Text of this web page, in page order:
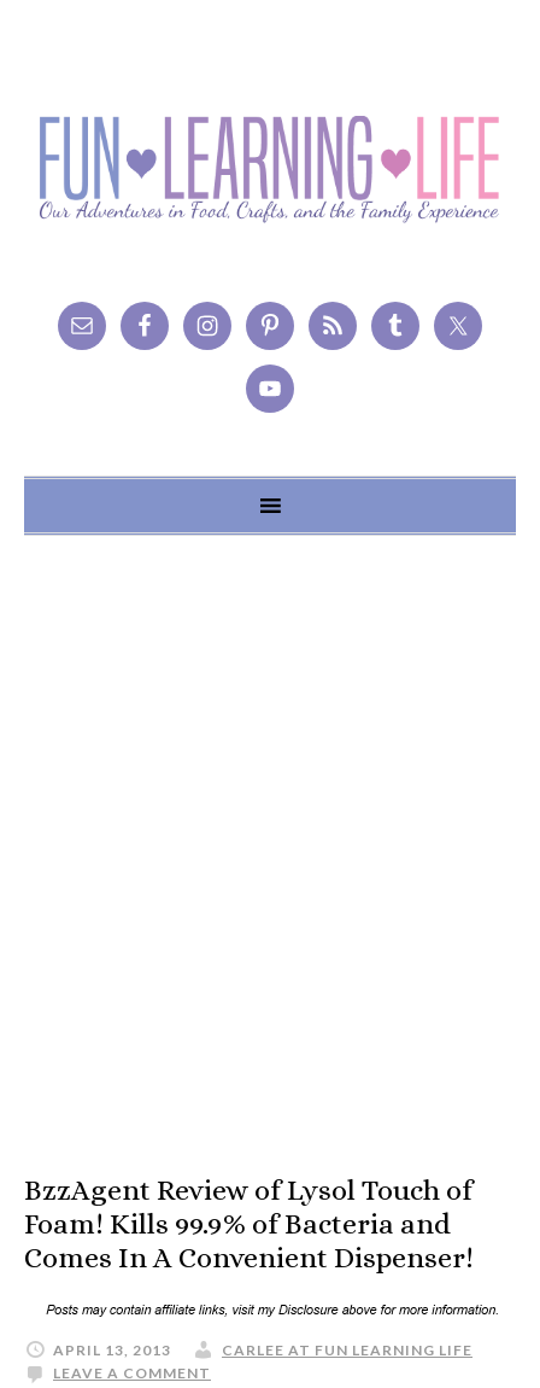
BzzAgent Review of Lysol Touch of
Foam! Kills 99.9% of Bacteria and
Comes In A Convenient Dispenser!
APRIL 13, 2013
CARLEE AT FUN LEARNING LIFE
LEAVE A COMMENT